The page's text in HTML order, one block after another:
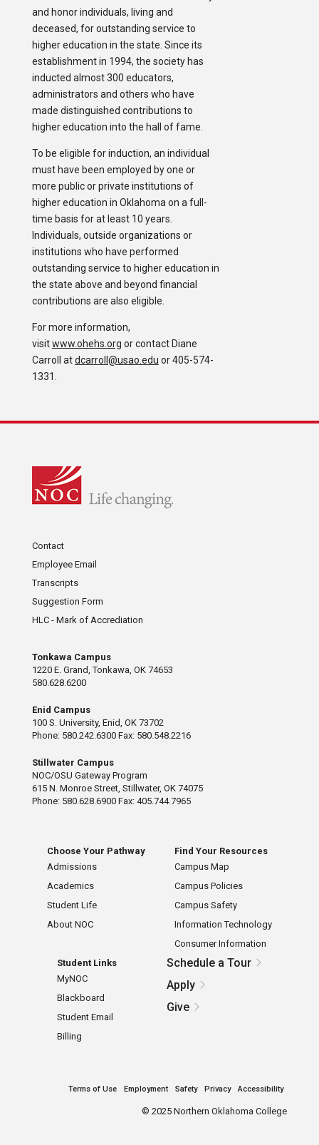
and honor individuals, living and
deceased, for outstanding service to
higher education in the state. Since its
establishment in 1994, the society has
inducted almost 300 educators,
administrators and others who have
made distinguished contributions to
higher education into the hall of fame.
To be eligible for induction, an individual
must have been employed by one or
more public or private institutions of
higher education in Oklahoma on a full-
time basis for at least 10 years.
Individuals, outside organizations or
institutions who have performed
outstanding service to higher education in
the state above and beyond financial
contributions are also eligible.
For more information,
visitwww.ohehs.org or contact Diane
Carroll atdcarroll@usao.edu or 405-574-
1331.
Contact
Employee Email
Transcripts
Suggestion Form
HLC - Mark of Accrediation
Tonkawa Campus
1220 E. Grand, Tonkawa, OK 74653
580.628.6200
Enid Campus
100 S. University, Enid, OK 73702
Phone: 580.242.6300 Fax: 580.548.2216
Stillwater Campus
NOC/OSU Gateway Program
615 N. Monroe Street, Stillwater, OK 74075
Phone: 580.628.6900 Fax: 405.744.7965
Choose Your Pathway
Admissions
Academics
Student Life
About NOC
Find Your Resources
Campus Map
Campus Policies
Campus Safety
Information Technology
Consumer Information
Student Links
MyNOC
Blackboard
Student Email
Billing
Schedule a Tour
Apply
Give
Terms of Use Employment Safety Privacy Accessibility
© 2025 Northern Oklahoma College